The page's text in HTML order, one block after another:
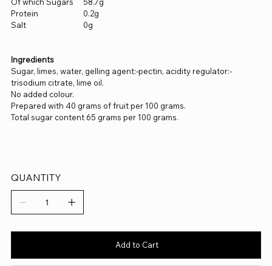
Of which Sugars
58.7g
Protein
0.2g
Salt
0g
Ingredients
Sugar, limes, water, gelling agent:-pectin, acidity regulator:-
trisodium citrate, lime oil.
No added colour.
Prepared with 40 grams of fruit per 100 grams.
Total sugar content 65 grams per 100 grams.
QUANTITY
Add to Cart